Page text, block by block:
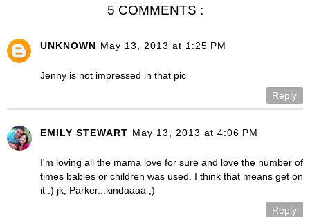
5 COMMENTS :
UNKNOWN May 13, 2013 at 1:25 PM
Jenny is not impressed in that pic
Reply
EMILY STEWART May 13, 2013 at 4:06 PM
I'm loving all the mama love for sure and love the number of
times babies or children was used. I think that means get on
it :) jk, Parker...kindaaaa ;)
Reply